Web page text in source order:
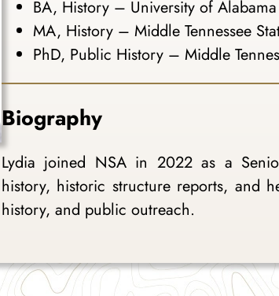
BA, History – University of
MA, History – Middle Tennessee
PhD, Public History – Middle
Biography
Lydia joined NSA in 2022 as a
history, historic structure reports, and
history, and public outreach.